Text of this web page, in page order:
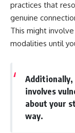
practices that
genuine
This might
modalities until
involves
about your
way.